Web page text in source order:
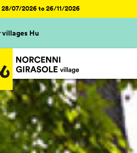
28/07/2026 to 26/11/2026
villages Hu